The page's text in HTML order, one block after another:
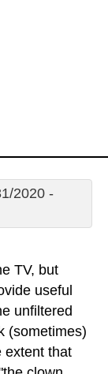
2020 -
TV, but
useful
unfiltered
(sometimes)
extent that